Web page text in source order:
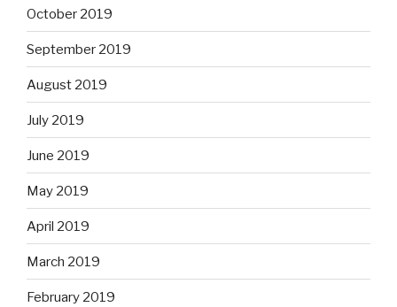
October 2019
September 2019
August 2019
July 2019
June 2019
May 2019
April 2019
March 2019
February 2019